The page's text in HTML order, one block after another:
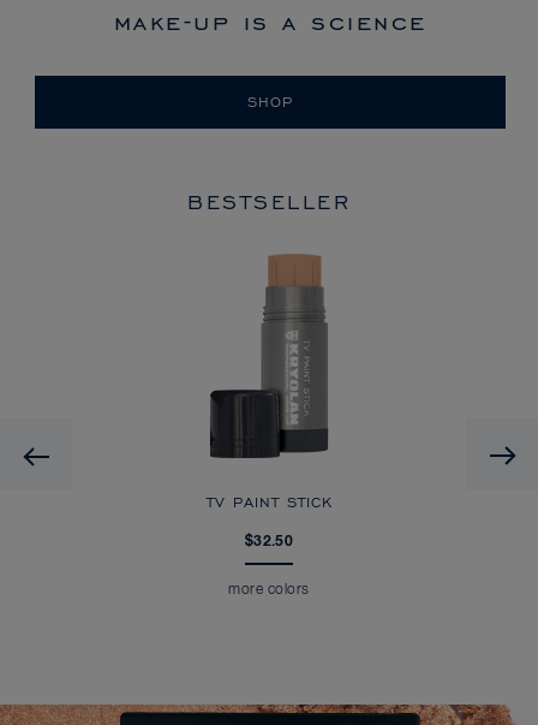
make-up is a science
SHOP
BESTSELLER
Previous
TV PAINT STICK
$32.50
more colors